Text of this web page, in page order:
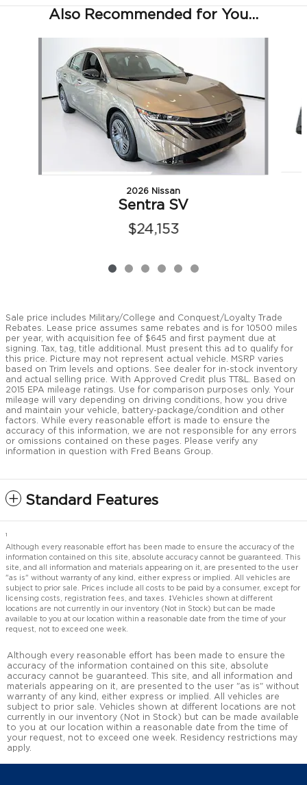
Also Recommended for You...
2026 Nissan
Sentra SV
$24,153
Sale price includes Military/College and Conquest/Loyalty Trade
Rebates. Lease price assumes same rebates and is for 10500 miles
per year, with acquisition fee of $645 and first payment due at
signing. Tax, tag, title additional. Must present this ad to qualify for
this price. Picture may not represent actual vehicle. MSRP varies
based on Trim levels and options. See dealer for in-stock inventory
and actual selling price. With Approved Credit plus TT&L. Based on
2015 EPA mileage ratings. Use for comparison purposes only. Your
mileage will vary depending on driving conditions, how you drive
and maintain your vehicle, battery-package/condition and other
factors. While every reasonable effort is made to ensure the
accuracy of this information, we are not responsible for any errors
or omissions contained on these pages. Please verify any
information in question with Fred Beans Group.
Standard Features
1
Although every reasonable effort has been made to ensure the accuracy of the
information contained on this site, absolute accuracy cannot be guaranteed. This
site, and all information and materials appearing on it, are presented to the user
"as is" without warranty of any kind, either express or implied. All vehicles are
subject to prior sale. Prices include all costs to be paid by a consumer, except for
licensing costs, registration fees, and taxes. ‡Vehicles shown at different
locations are not currently in our inventory (Not in Stock) but can be made
available to you at our location within a reasonable date from the time of your
request, not to exceed one week.
Although every reasonable effort has been made to ensure the
accuracy of the information contained on this site, absolute
accuracy cannot be guaranteed. This site, and all information and
materials appearing on it, are presented to the user "as is" without
warranty of any kind, either express or implied. All vehicles are
subject to prior sale. Vehicles shown at different locations are not
currently in our inventory (Not in Stock) but can be made available
to you at our location within a reasonable date from the time of
your request, not to exceed one week. Residency restrictions may
apply.